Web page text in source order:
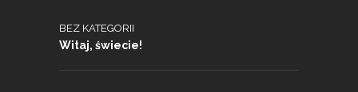
BEZ KATEGORII
Witaj, świecie!